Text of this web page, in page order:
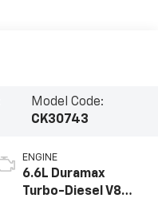
Model Code:
CK30743
ENGINE
6.6L Duramax
Turbo-Diesel V8